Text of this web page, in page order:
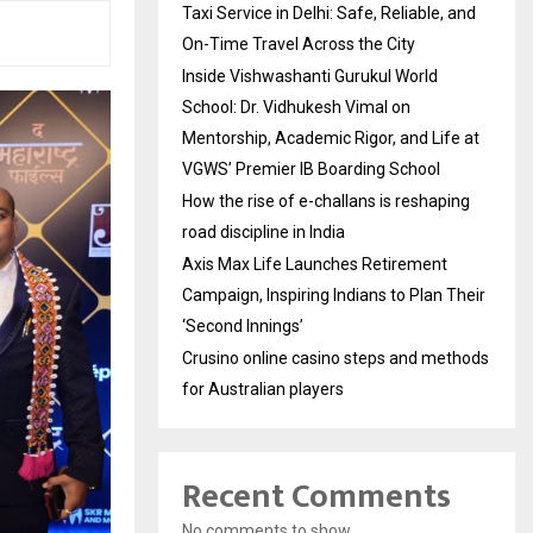
Taxi Service in Delhi: Safe, Reliable, and
On-Time Travel Across the City
Inside Vishwashanti Gurukul World
School: Dr. Vidhukesh Vimal on
Mentorship, Academic Rigor, and Life at
VGWS’ Premier IB Boarding School
How the rise of e-challans is reshaping
road discipline in India
Axis Max Life Launches Retirement
Campaign, Inspiring Indians to Plan Their
‘Second Innings’
Crusino online casino steps and methods
for Australian players
Recent Comments